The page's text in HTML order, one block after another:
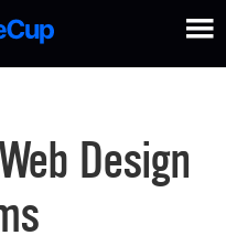
Design